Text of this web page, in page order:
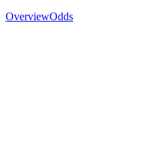
OverviewOdds